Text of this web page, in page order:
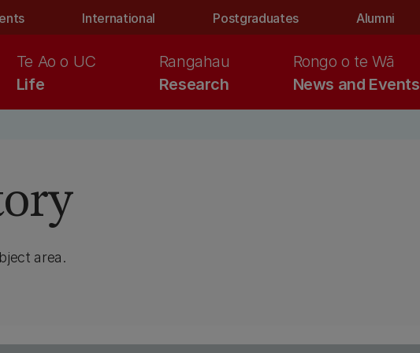
International Postgraduates Alumni
Life
Te Ao o UC
Research
Rangahau
News and Events
Rongo o te Wā
area.